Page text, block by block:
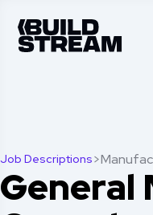
Job Descriptions>
General